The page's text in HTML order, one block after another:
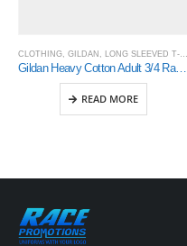
CLOTHING, GILDAN , LONG SLEEVED T-SHIRTS
Gildan Heavy Cotton Adult 3/4 Raglan T-Shirt (5700)
READ MORE